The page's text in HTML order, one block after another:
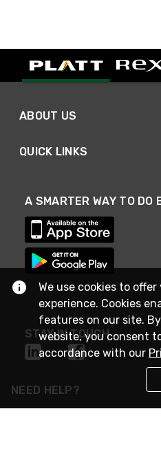
ABOUT US
QUICK LINKS
A SMARTER WAY TO DO
STAY IN TOUCH
NEED HELP?
We use cookies to
experience. Cookies
features on our site.
website, you consent
accordance with our